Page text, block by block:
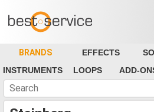
BRANDS EFFECTS
INSTRUMENTS
LOOPS ADD-